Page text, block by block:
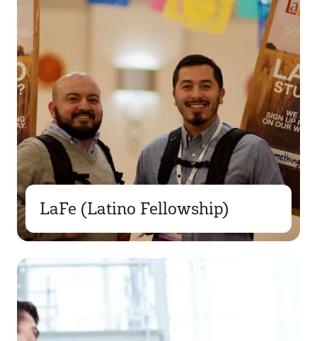
LaFe (Latino Fellowship)